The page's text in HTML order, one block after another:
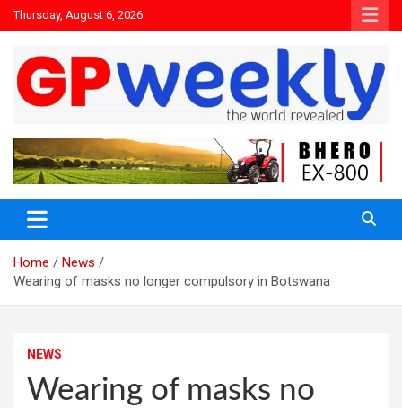
Thursday, August 6, 2026
Gpweekly newspaper
Home
News
Wearing of masks no longer compulsory in Botswana
NEWS
Wearing of masks no